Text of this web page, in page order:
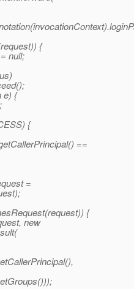
{
null;
e) {
{
==
=
{
new